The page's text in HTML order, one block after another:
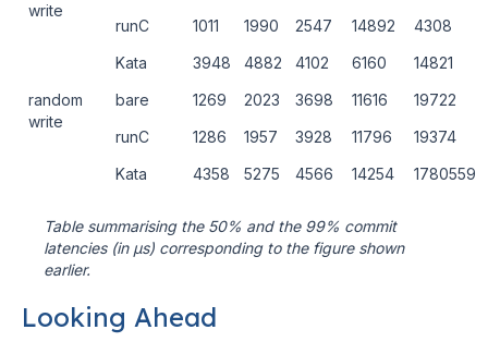
write
runC
1011 1990 2547 14892
4308
Kata
3948 4882 4102 6160
14821
random
write
bare 1269 2023 3698 11616
19722
runC
1286 1957 3928 11796
19374
Kata
4358 5275 4566 14254 1780559
Table summarising the 50% and the 99% commit
latencies (in μs) corresponding to the figure shown
earlier.
Looking Ahead